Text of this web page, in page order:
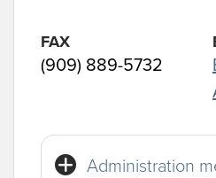
FAX
(909) 889-5732
Administration